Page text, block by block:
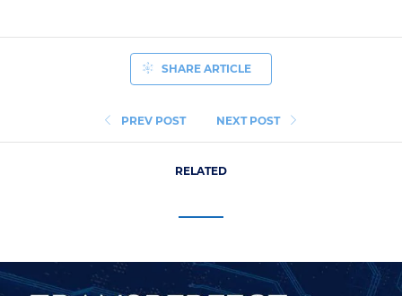
PREV POST
SHARE ARTICLE
NEXT POST
RELATED